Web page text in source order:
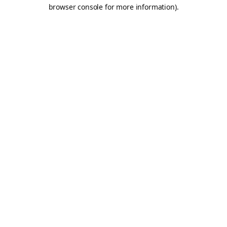
browser console for more information).